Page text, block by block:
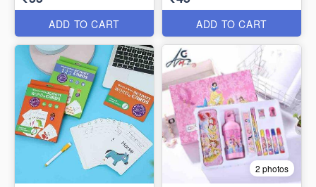
ADD TO CART ADD TO CART
2 photos